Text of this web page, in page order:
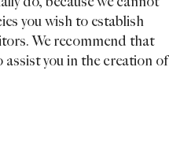
you wish to establish
We recommend that
assist you in the creation of